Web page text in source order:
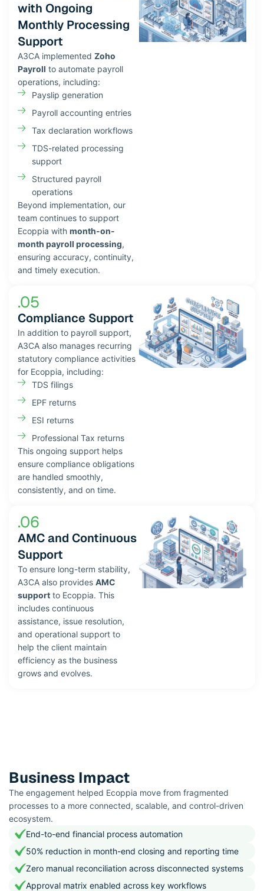
with Ongoing
Monthly Processing
Support
A3CA implemented Zoho
Payroll to automate payroll
operations, including:
Payslip generation
Payroll accounting entries
Tax declaration workflows
TDS-related processing
support
Structured payroll
operations
Beyond implementation, our
team continues to support
Ecoppia with month-on-
month payroll processing,
ensuring accuracy, continuity,
and timely execution.
.05
Compliance Support
In addition to payroll support,
A3CA also manages recurring
statutory compliance activities
for Ecoppia, including:
TDS filings
EPF returns
ESI returns
Professional Tax returns
This ongoing support helps
ensure compliance obligations
are handled smoothly,
consistently, and on time.
.06
AMC and Continuous
Support
To ensure long-term stability,
A3CA also provides AMC
support to Ecoppia. This
includes continuous
assistance, issue resolution,
and operational support to
help the client maintain
efficiency as the business
grows and evolves.
Business Impact
The engagement helped Ecoppia move from fragmented
processes to a more connected, scalable, and control-driven
ecosystem.
End-to-end financial process automation
50% reduction in month-end closing and reporting time
Zero manual reconciliation across disconnected systems
Approval matrix enabled across key workflows